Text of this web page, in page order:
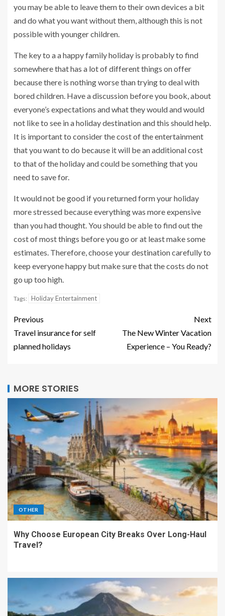
you may be able to leave them to their own devices a bit
and do what you want without them, although this is not
possible with younger children.
The key to a a happy family holiday is probably to find
somewhere that has a lot of different things on offer
because there is nothing worse than trying to deal with
bored children. Have a discussion before you book, about
everyone’s expectations and what they would and would
not like to see in a holiday destination and this should help.
It is important to consider the cost of the entertainment
that you want to do because it will be an additional cost
to that of the holiday and could be something that you
need to save for.
It would not be good if you returned form your holiday
more stressed because everything was more expensive
than you had thought. You should be able to find out the
cost of most things before you go or at least make some
estimates. Therefore, choose your destination carefully to
keep everyone happy but make sure that the costs do not
go up too high.
Tags: Holiday Entertainment
Previous
Travel insurance for self
planned holidays
Next
The New Winter Vacation
Experience – You Ready?
MORE STORIES
OTHER
Why Choose European City Breaks Over Long-Haul
Travel?